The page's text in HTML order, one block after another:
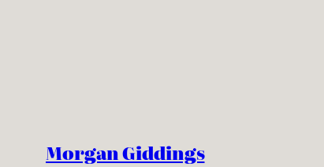
Morgan Giddings